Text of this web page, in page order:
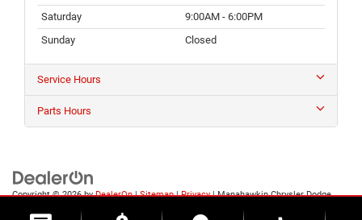
Saturday
9:00AM - 6:00PM
Sunday
Closed
Service Hours
Parts Hours
Copyright © 2026byDealerOn|Sitemap|Privacy| Manahawkin Chrysler Dodge